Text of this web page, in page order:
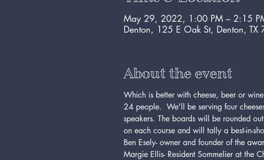
May 29, 2022, 1:00 PM – 2:15
Denton, 125 E Oak St, Denton, TX
About the event
Which is better with cheese, beer or
24 people.  We'll be serving four
speakers. The boards will be rounded
on each course and will tally a best-in-
Ben Esely- owner and founder of the
Margie Ellis- Resident Sommelier at the